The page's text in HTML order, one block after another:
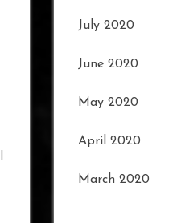
July 2020
June 2020
May 2020
April 2020
March 2020